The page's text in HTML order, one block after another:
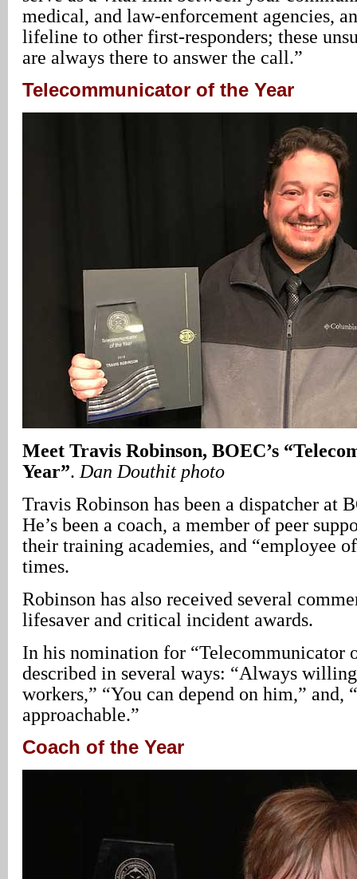
medical, and law-enforcement agencies,
lifeline to other first-responders; these
are always there to answer the call.”
Telecommunicator of the Year
Meet Travis Robinson, BOEC’s
Year”. Dan Douthit photo
Travis Robinson has been a dispatcher at
He’s been a coach, a member of peer
their training academies, and “employee
times.
Robinson has also received several
lifesaver and critical incident awards.
In his nomination for “Telecommunicator
described in several ways: “Always
workers,” “You can depend on him,” and,
approachable.”
Coach of the Year